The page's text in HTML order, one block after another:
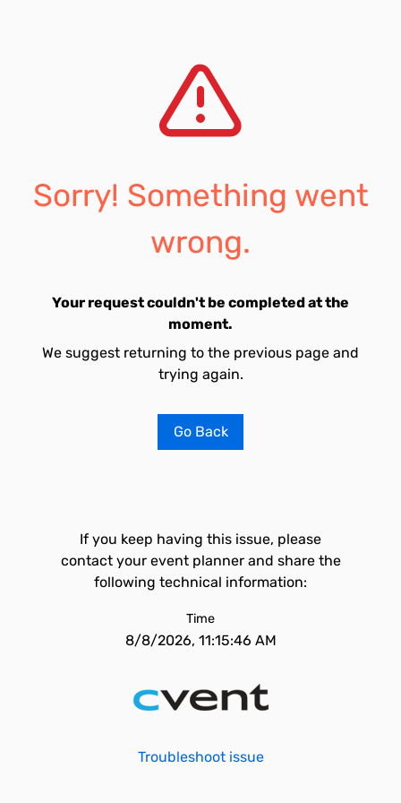
Sorry! Something went
wrong.
Your request couldn't be completed at the
moment.
We suggest returning to the previous page and
trying again.
Go Back
If you keep having this issue, please
contact your event planner and share the
following technical information:
Time
8/8/2026, 11:15:46 AM
Troubleshoot issue